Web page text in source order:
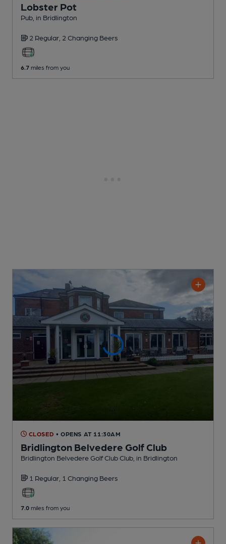
Lobster Pot
Pub , in Bridlington
2 Regular, 2 Changing Beers
6.7 miles from you
CLOSED • OPENS AT 11:30AM
Bridlington Belvedere Golf Club
Bridlington Belvedere Golf Club Club , in Bridlington
1 Regular, 1 Changing Beers
7.0 miles from you